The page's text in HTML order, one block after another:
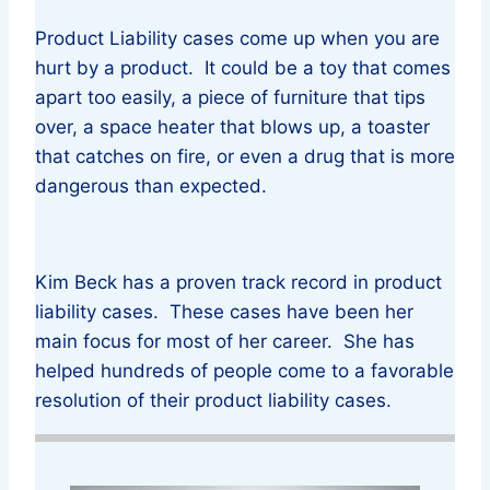
Product Liability cases come up when you are
hurt by a product. It could be a toy that comes
apart too easily, a piece of furniture that tips
over, a space heater that blows up, a toaster
that catches on fire, or even a drug that is more
dangerous than expected.
Kim Beck has a proven track record in product
liability cases. These cases have been her
main focus for most of her career. She has
helped hundreds of people come to a favorable
resolution of their product liability cases.